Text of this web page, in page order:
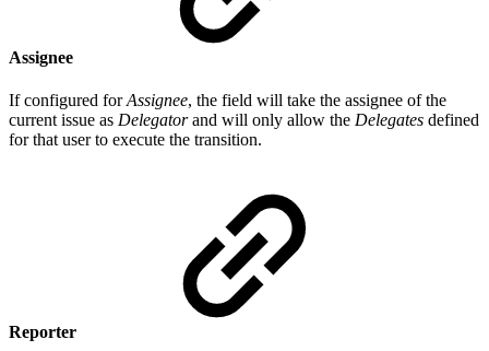
Assignee
If configured forAssignee, the field will take the assignee of the
current issue as Delegatorand will only allow the Delegates defined
for that user to execute the transition.
Reporter